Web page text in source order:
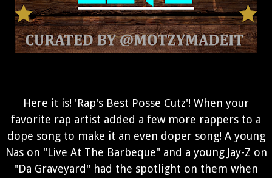
Here it is! 'Rap's Best Posse Cutz'! When your
favorite rap artist added a few more rappers to a
dope song to make it an even doper song! A young
Nas on "Live At The Barbeque" and a young Jay-Z on
"Da Graveyard" had the spotlight on them when